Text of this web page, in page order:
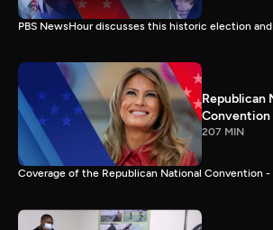
PBS NewsHour discusses this historic election
Republican
Convention
207 MIN
Coverage of the Republican National Convention -